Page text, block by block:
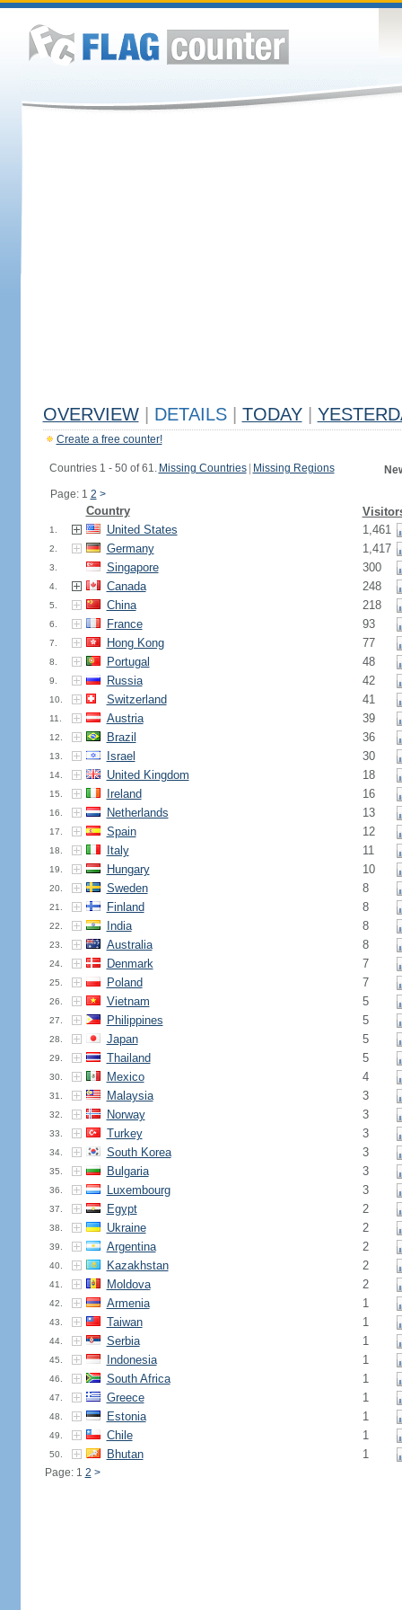
OVERVIEW DETAILS TODAY
Create a free counter!
Countries 1 - 50 of 61. Missing Countries Missing Regions
Page: 1 2 >
Country
1. United States 1,461
2. Germany 1,417
3. Singapore 300
4. Canada 248
5. China 218
6. France 93
7. Hong Kong 77
8. Portugal 48
9. Russia 42
10. Switzerland 41
11. Austria 39
12. Brazil 36
13. Israel 30
14. United Kingdom 18
15. Ireland 16
16. Netherlands 13
17. Spain 12
18. Italy 11
19. Hungary 10
20. Sweden 8
21. Finland 8
22. India 8
23. Australia 8
24. Denmark 7
25. Poland 7
26. Vietnam 5
27. Philippines 5
28. Japan 5
29. Thailand 5
30. Mexico 4
31. Malaysia 3
32. Norway 3
33. Turkey 3
34. South Korea 3
35. Bulgaria 3
36. Luxembourg 3
37. Egypt 2
38. Ukraine 2
39. Argentina 2
40. Kazakhstan 2
41. Moldova 2
42. Armenia 1
43. Taiwan 1
44. Serbia 1
45. Indonesia 1
46. South Africa 1
47. Greece 1
48. Estonia 1
49. Chile 1
50. Bhutan 1
Page: 1 2 >